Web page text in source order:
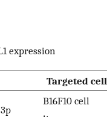
expression
Targeted cell
B16F10 cell